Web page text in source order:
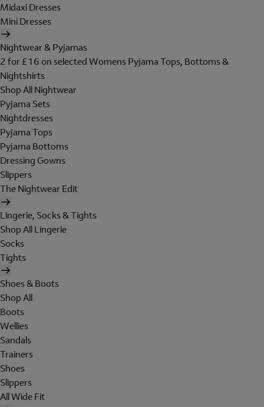
Midaxi Dresses
Mini Dresses
Nightwear & Pyjamas
2 for £16 on selected Womens Pyjama Tops, Bottoms &
Nightshirts
Shop All Nightwear
Pyjama Sets
Nightdresses
Pyjama Tops
Pyjama Bottoms
Dressing Gowns
Slippers
The Nightwear Edit
Lingerie, Socks & Tights
Shop All Lingerie
Socks
Tights
Shoes & Boots
Shop All
Boots
Wellies
Sandals
Trainers
Shoes
Slippers
All Wide Fit